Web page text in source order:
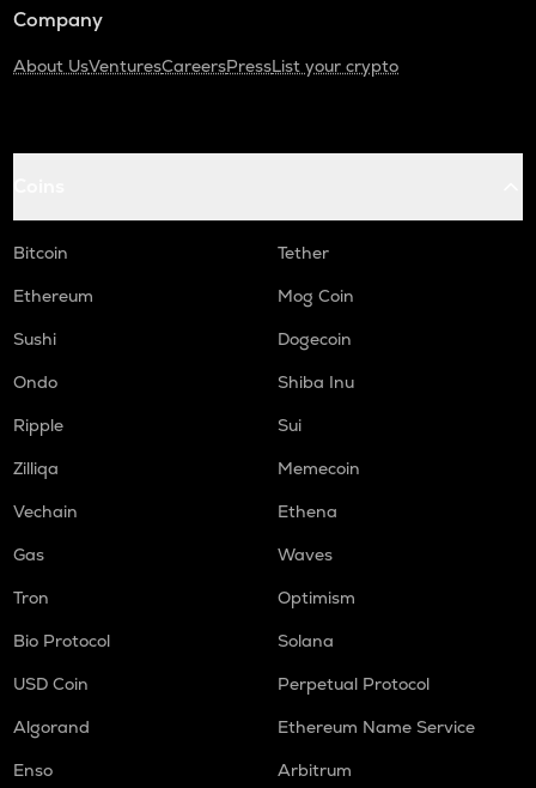
Company
About UsVenturesCareersPressList your crypto
Bitcoin
Tether
Ethereum
Mog Coin
Sushi
Dogecoin
Ondo
Shiba Inu
Ripple
Sui
Zilliqa
Memecoin
Vechain
Ethena
Gas
Waves
Tron
Optimism
Bio Protocol
Solana
USD Coin
Perpetual Protocol
Algorand
Ethereum Name Service
Enso
Arbitrum